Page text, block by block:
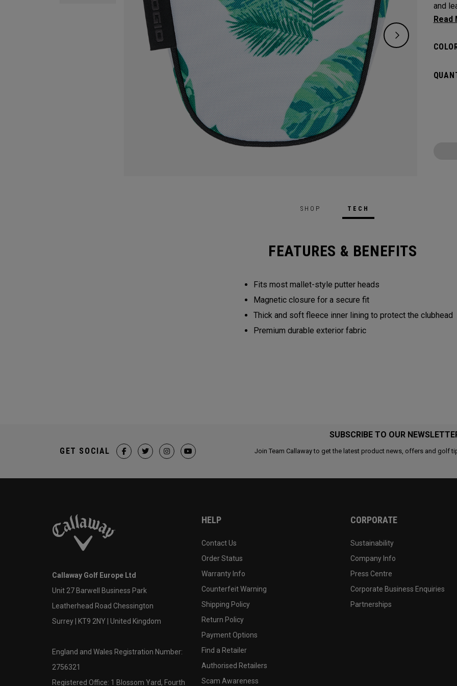
and
flat
SHOP TECH
FEATURES & BENEFITS
Fits most mallet-style putter heads
Magnetic closure for a secure fit
Thick and soft fleece inner lining to protect the clubhead
Premium durable exterior fabric
SUBSCRIBE TO OUR
Join Team Callaway to get the latest product news, offers and golf
GET SOCIAL
Callaway Golf Europe Ltd
Unit 27 Barwell Business Park
Leatherhead Road Chessington
Surrey | KT9 2NY | United Kingdom
England and Wales Registration Number:
2756321
Registered Office: 1 Blossom Yard, Fourth
HELP
Contact Us
Order Status
Warranty Info
Counterfeit Warning
Shipping Policy
Return Policy
Payment Options
Find a Retailer
Authorised Retailers
Scam Awareness
CORPORATE
Sustainability
Company Info
Press Centre
Corporate Business Enquiries
Partnerships